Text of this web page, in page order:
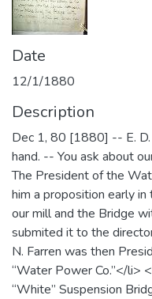
Date
12/1/1880
Description
Dec 1, 80 [1880] -- E.
hand. -- You ask about
The President of the
him a proposition early
our mill and the Bridge
submited it to the
N. Farren was then
“Water Power Co.”</li>
“White” Suspension